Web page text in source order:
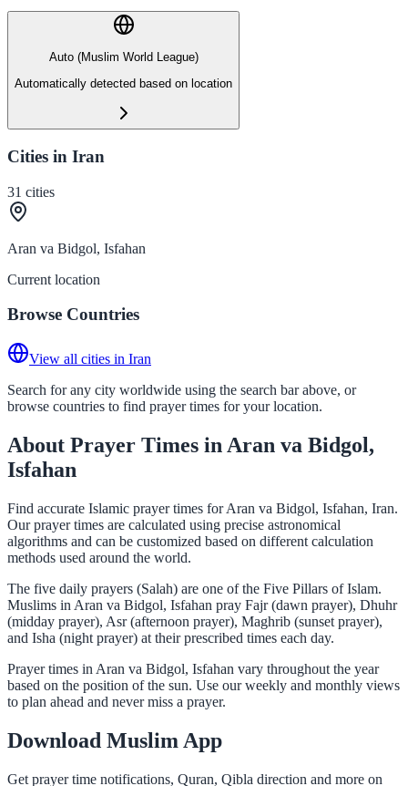
Auto (Muslim World League)
Automatically detected based on location
Cities in Iran
31 cities
Aran va Bidgol, Isfahan
Current location
Browse Countries
View all cities in Iran
Search for any city worldwide using the search bar above, or
browse countries to find prayer times for your location.
About Prayer Times in Aran va Bidgol,
Isfahan
Find accurate Islamic prayer times for Aran va Bidgol, Isfahan, Iran.
Our prayer times are calculated using precise astronomical
algorithms and can be customized based on different calculation
methods used around the world.
The five daily prayers (Salah) are one of the Five Pillars of Islam.
Muslims in Aran va Bidgol, Isfahan pray Fajr (dawn prayer), Dhuhr
(midday prayer), Asr (afternoon prayer), Maghrib (sunset prayer),
and Isha (night prayer) at their prescribed times each day.
Prayer times in Aran va Bidgol, Isfahan vary throughout the year
based on the position of the sun. Use our weekly and monthly views
to plan ahead and never miss a prayer.
Download Muslim App
Get prayer time notifications, Quran, Qibla direction and more on